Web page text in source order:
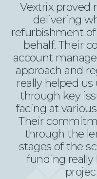
Vextrix proved
delivering
refurbishment
behalf. Their
account
approach and
really helped
through key
facing at
Their
through the
stages of the
funding really